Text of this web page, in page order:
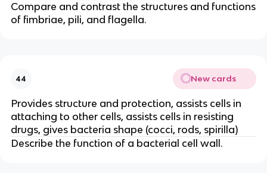
Compare and contrast the structures and functions
of fimbriae, pili, and flagella.
44 New cards
Provides structure and protection, assists cells in
attaching to other cells, assists cells in resisting
drugs, gives bacteria shape (cocci, rods, spirilla)
Describe the function of a bacterial cell wall.